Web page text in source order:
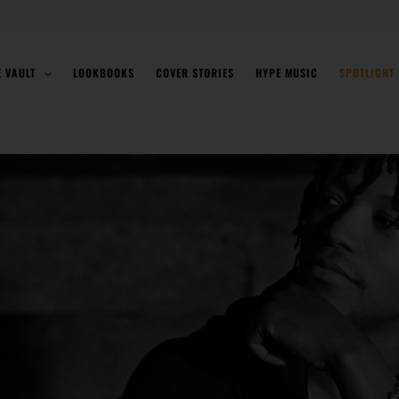
VAULT LOOKBOOKS COVER STORIES HYPE MUSIC SPOTLIGHT